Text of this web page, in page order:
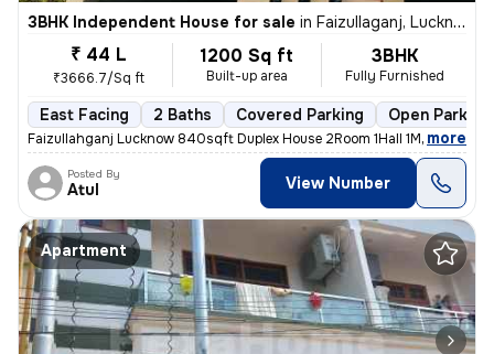
3BHK Independent House for sale in Faizullaganj, Lucknow
₹ 44 L
₹3666.7/Sq ft
1200 Sq ft
Built-up area
3BHK
Fully Furnished
East Facing 2 Baths Covered Parking Open Parking
Faizullahganj Lucknow 840sqft Duplex House 2Room 1Hall 1Modular
, more
Posted By
Atul View Number
Apartment